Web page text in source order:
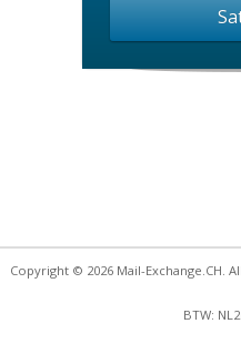
Copyright © 2026 Mail-Exchange.CH.
BTW: